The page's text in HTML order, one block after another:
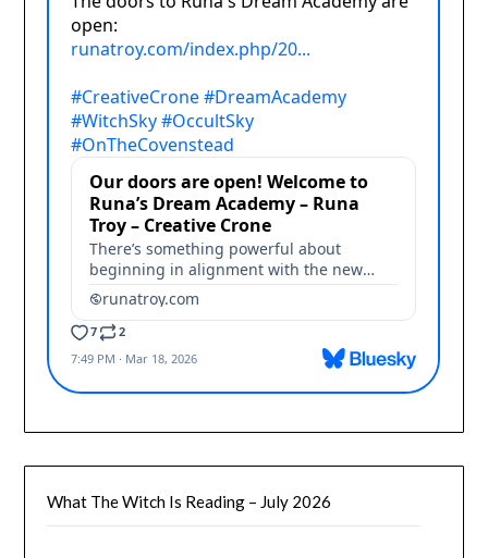
What The Witch Is Reading – July 2026